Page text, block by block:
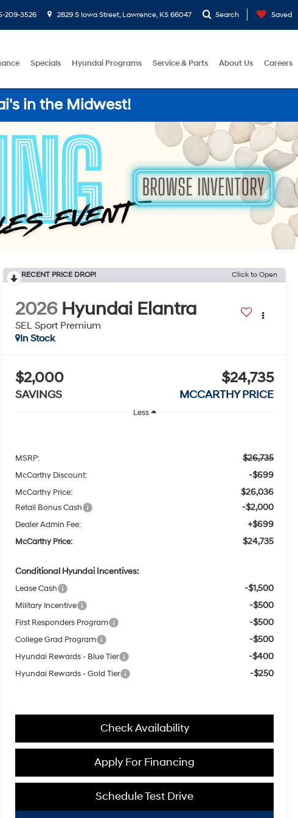
209-3526 2829 S Iowa Street, Lawrence, KS 66047 Search Saved
Specials Hyundai Programs Service & Parts About Us Careers
in the Midwest!
RECENT PRICE DROP! Click to Open
2026 Hyundai Elantra
SEL Sport Premium
In Stock
$2,000
SAVINGS
$24,735
MCCARTHY PRICE
Less
MSRP: $26,735
McCarthy Discount: -$699
McCarthy Price: $26,036
Retail Bonus Cash -$2,000
Dealer Admin Fee: +$699
McCarthy Price: $24,735
Conditional Hyundai Incentives:
Lease Cash -$1,500
Military Incentive -$500
First Responders Program -$500
College Grad Program -$500
Hyundai Rewards - Blue Tier -$400
Hyundai Rewards - Gold Tier -$250
Check Availability
Schedule Test Drive
Apply For Financing